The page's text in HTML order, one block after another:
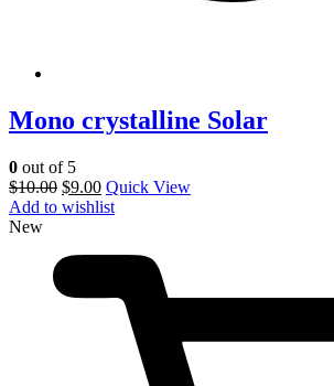
Mono crystalline Solar
0 out of 5
$10.00 $9.00 Quick View
Add to wishlist
New